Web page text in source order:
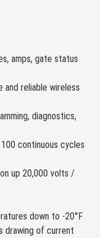
amps, gate status
and reliable wireless
diagnostics,
continuous cycles
up 20,000 volts /
down to -20°F
drawing of current